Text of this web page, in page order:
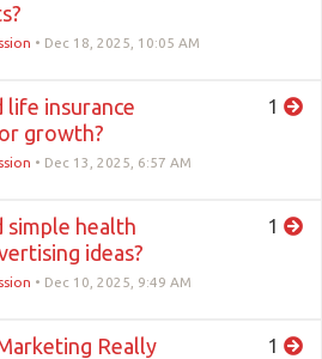
• Dec 18, 2025, 10:05 AM
insurance
growth?
• Dec 13, 2025, 6:57 AM
1
simple health
ideas?
• Dec 10, 2025, 9:49 AM
1
Really
1